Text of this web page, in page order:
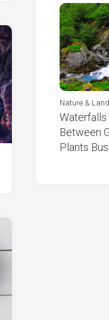
Nature &
Waterfalls
Between
Plants